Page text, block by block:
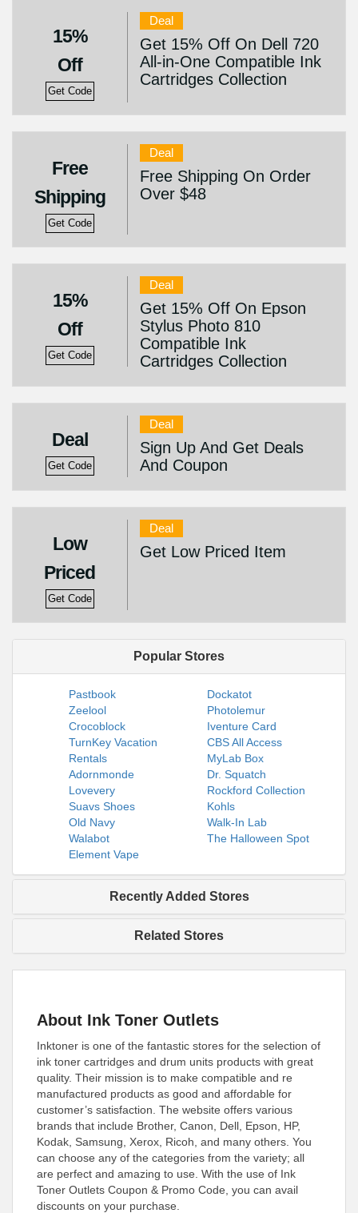
15%
Off
Get Code
Deal
Get 15% Off On Dell 720
All-in-One Compatible Ink
Cartridges Collection
Free
Shipping
Get Code
Deal
Free Shipping On Order
Over $48
15%
Off
Get Code
Deal
Get 15% Off On Epson
Stylus Photo 810
Compatible Ink
Cartridges Collection
Deal
Get Code
Deal
Sign Up And Get Deals
And Coupon
Low
Priced
Get Code
Deal
Get Low Priced Item
Popular Stores
Pastbook
Dockatot
Zeelool
Photolemur
Crocoblock
Iventure Card
TurnKey Vacation
Rentals
CBS All Access
MyLab Box
Adornmonde
Dr. Squatch
Lovevery
Rockford Collection
Suavs Shoes
Kohls
Old Navy
Walk-In Lab
Walabot
The Halloween Spot
Element Vape
Recently Added Stores
Related Stores
About Ink Toner Outlets
Inktoner is one of the fantastic stores for the selection of
ink toner cartridges and drum units products with great
quality. Their mission is to make compatible and re
manufactured products as good and affordable for
customer’s satisfaction. The website offers various
brands that include Brother, Canon, Dell, Epson, HP,
Kodak, Samsung, Xerox, Ricoh, and many others. You
can choose any of the categories from the variety; all
are perfect and amazing to use. With the use of Ink
Toner Outlets Coupon & Promo Code, you can avail
discounts on your purchase.